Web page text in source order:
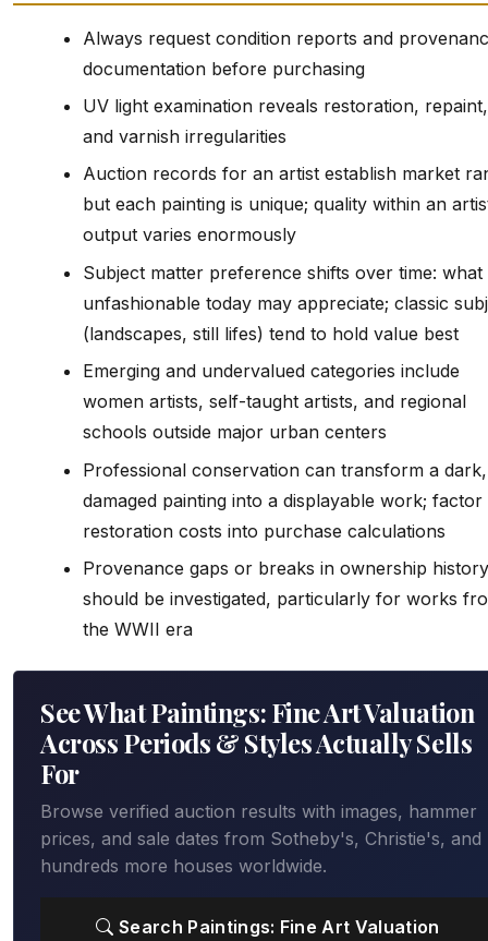
Always request condition reports and
documentation before purchasing
UV light examination reveals restoration, repaint,
and varnish irregularities
Auction records for an artist establish market
but each painting is unique; quality within an
output varies enormously
Subject matter preference shifts over time: what
unfashionable today may appreciate; classic
(landscapes, still lifes) tend to hold value best
Emerging and undervalued categories include
women artists, self-taught artists, and regional
schools outside major urban centers
Professional conservation can transform a dark,
damaged painting into a displayable work; factor
restoration costs into purchase calculations
Provenance gaps or breaks in ownership history
should be investigated, particularly for works
the WWII era
See What Paintings: Fine Art Valuation
Across Periods & Styles Actually Sells
For
Browse verified auction results with images, hammer
prices, and sale dates from Sotheby's, Christie's, and
hundreds more houses worldwide.
Search Paintings: Fine Art Valuation